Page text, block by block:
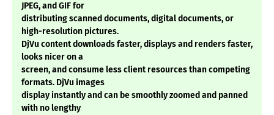
JPEG, and GIF for
distributing scanned documents, digital documents, or
high-resolution pictures.
DjVu content downloads faster, displays and renders faster,
looks nicer on a
screen, and consume less client resources than competing
formats. DjVu images
display instantly and can be smoothly zoomed and panned
with no lengthy